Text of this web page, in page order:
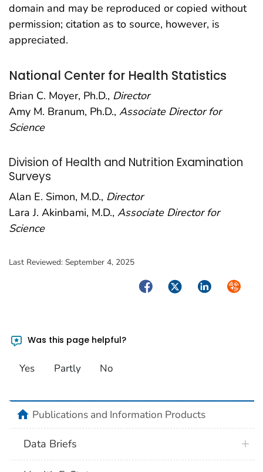
domain and may be reproduced or copied without
permission; citation as to source, however, is
appreciated.
National Center for Health Statistics
Brian C. Moyer, Ph.D., Director
Amy M. Branum, Ph.D., Associate Director for
Science
Division of Health and Nutrition Examination
Surveys
Alan E. Simon, M.D., Director
Lara J. Akinbami, M.D., Associate Director for
Science
Last Reviewed: September 4, 2025
FacebookTwitterLinkedIn
Was this page helpful?
Yes Partly No
homePublications and Information Products
Data Briefs